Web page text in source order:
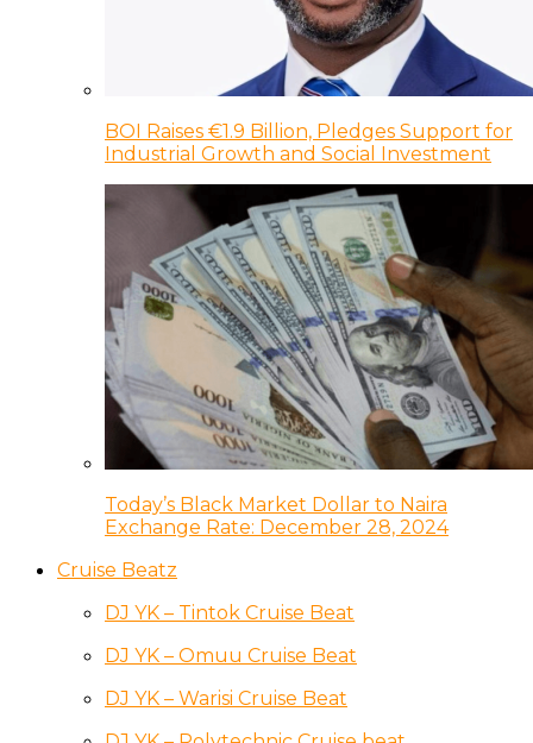
BOI Raises €1.9 Billion, Pledges Support for
Industrial Growth and Social Investment
Today’s Black Market Dollar to Naira
Exchange Rate: December 28, 2024
Cruise Beatz
DJ YK – Tintok Cruise Beat
DJ YK – Omuu Cruise Beat
DJ YK – Warisi Cruise Beat